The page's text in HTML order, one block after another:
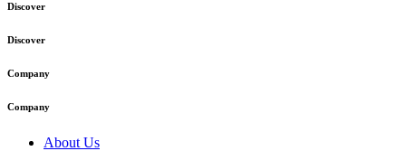
Discover
Discover
Company
Company
About Us